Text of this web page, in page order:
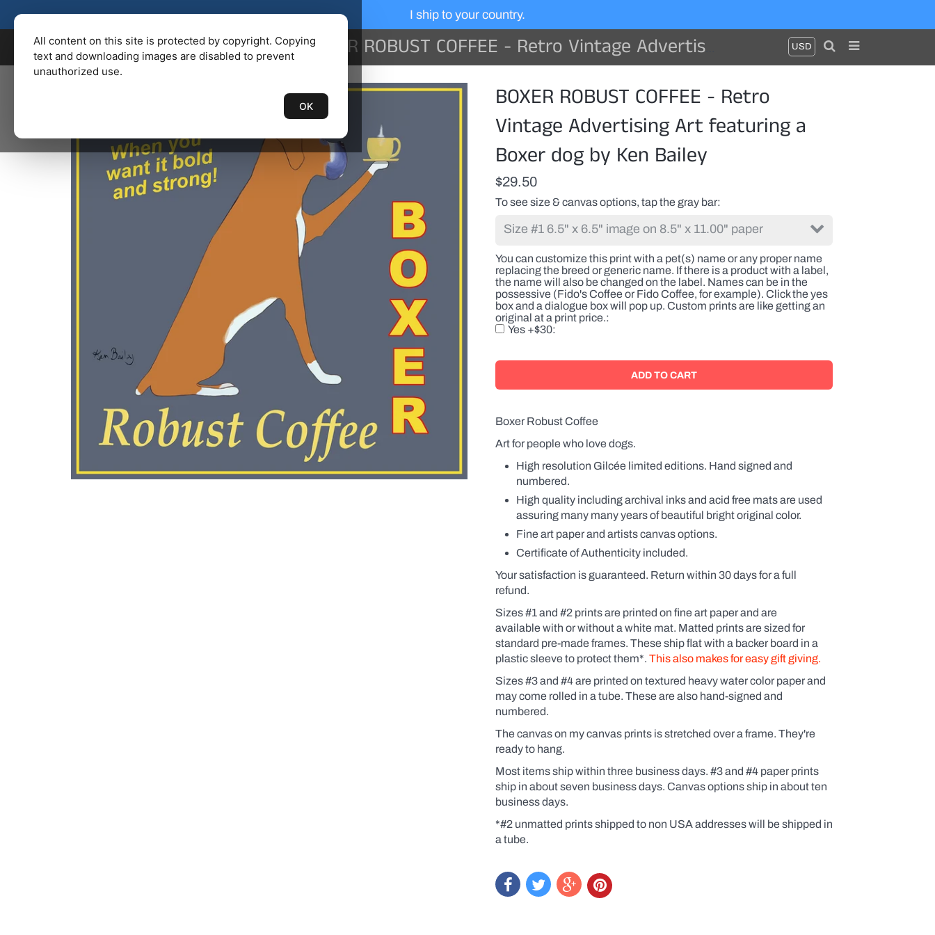
I ship to your country.
KENBAILEY.COM/Catalog/ BOXER ROBUST COFFEE - Retro Vintage Advertising Art featuring a Boxer dog by Ken Bailey
BOXER ROBUST COFFEE - Retro
Vintage Advertising Art featuring a
Boxer dog by Ken Bailey
$29.50
To see size & canvas options, tap the gray bar
You can customize this print with a pet(s) name or any proper name
replacing the breed or generic name. If there is a product with a label,
the name will also be changed on the label. Names can be in the
possessive (Fido's Coffee or Fido Coffee, for example). Click the yes
box and a dialogue box will pop up. Custom prints are like getting an
original at a print price.
can
customize
this
print
a
pet(s)
name
or
any
name
replacing
breed
or
generic
name.
If
there
is
with
label,
will
also
be
changed
on
label.
Names
be
the
(Fido's
Coffee
Fido
Coffee,
for
example).
Click
yes
box
and
dialogue
box
will
pop
up.
Custom
prints
like
getting
at
a
print
Yes +$30
Boxer Robust Coffee
Art for people who love dogs.
High resolution Gilcée limited editions. Hand signed and
numbered.
High quality including archival inks and acid free mats are used
assuring many many years of beautiful bright original color.
Fine art paper and artists canvas options.
Certificate of Authenticity included.
Your satisfaction is guaranteed. Return within 30 days for a full
refund.
Sizes #1 and #2 prints are printed on fine art paper and are
available with or without a white mat. Matted prints are sized for
standard pre-made frames. These ship flat with a backer board in a
plastic sleeve to protect them*. This also makes for easy gift giving.
Sizes #3 and #4 are printed on textured heavy water color paper and
may come rolled in a tube. These are also hand-signed and
numbered.
The canvas on my canvas prints is stretched over a frame. They're
ready to hang.
Most items ship within three business days. #3 and #4 paper prints
ship in about seven business days. Canvas options ship in about ten
business days.
*#2 unmatted prints shipped to non USA addresses will be shipped in
a tube.
All content on this site is protected by copyright. Copying
text and downloading images are disabled to prevent
unauthorized use.
OK